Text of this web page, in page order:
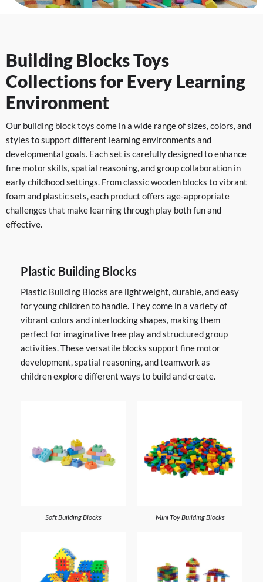
Building Blocks Toys
Collections for Every Learning
Environment
Our building block toys come in a wide range of sizes, colors, and
styles to support different learning environments and
developmental goals. Each set is carefully designed to enhance
fine motor skills, spatial reasoning, and group collaboration in
early childhood settings. From classic wooden blocks to vibrant
foam and plastic sets, each product offers age-appropriate
challenges that make learning through play both fun and
effective.
Plastic Building Blocks
Plastic Building Blocks are lightweight, durable, and easy
for young children to handle. They come in a variety of
vibrant colors and interlocking shapes, making them
perfect for imaginative free play and structured group
activities. These versatile blocks support fine motor
development, spatial reasoning, and teamwork as
children explore different ways to build and create.
Soft Building Blocks Mini Toy Building Blocks